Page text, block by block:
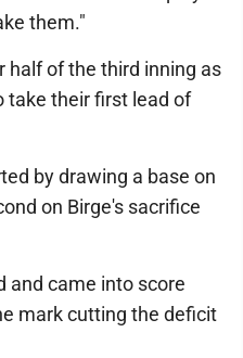
them."
half of the third inning as
take their first lead of
by drawing a base on
on Birge's sacrifice
and came into score
mark cutting the deficit